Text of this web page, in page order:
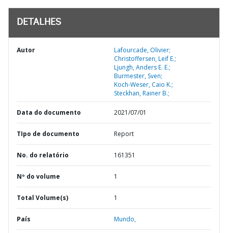
DETALHES
Autor
Lafourcade, Olivier;
Christoffersen, Leif E.;
Ljungh, Anders E. E.;
Burmester, Sven;
Koch-Weser, Caio K.;
Steckhan, Rainer B.;
Data do documento 2021/07/01
TIpo de documento Report
No. do relatório 161351
Nº do volume 1
Total Volume(s) 1
País Mundo,